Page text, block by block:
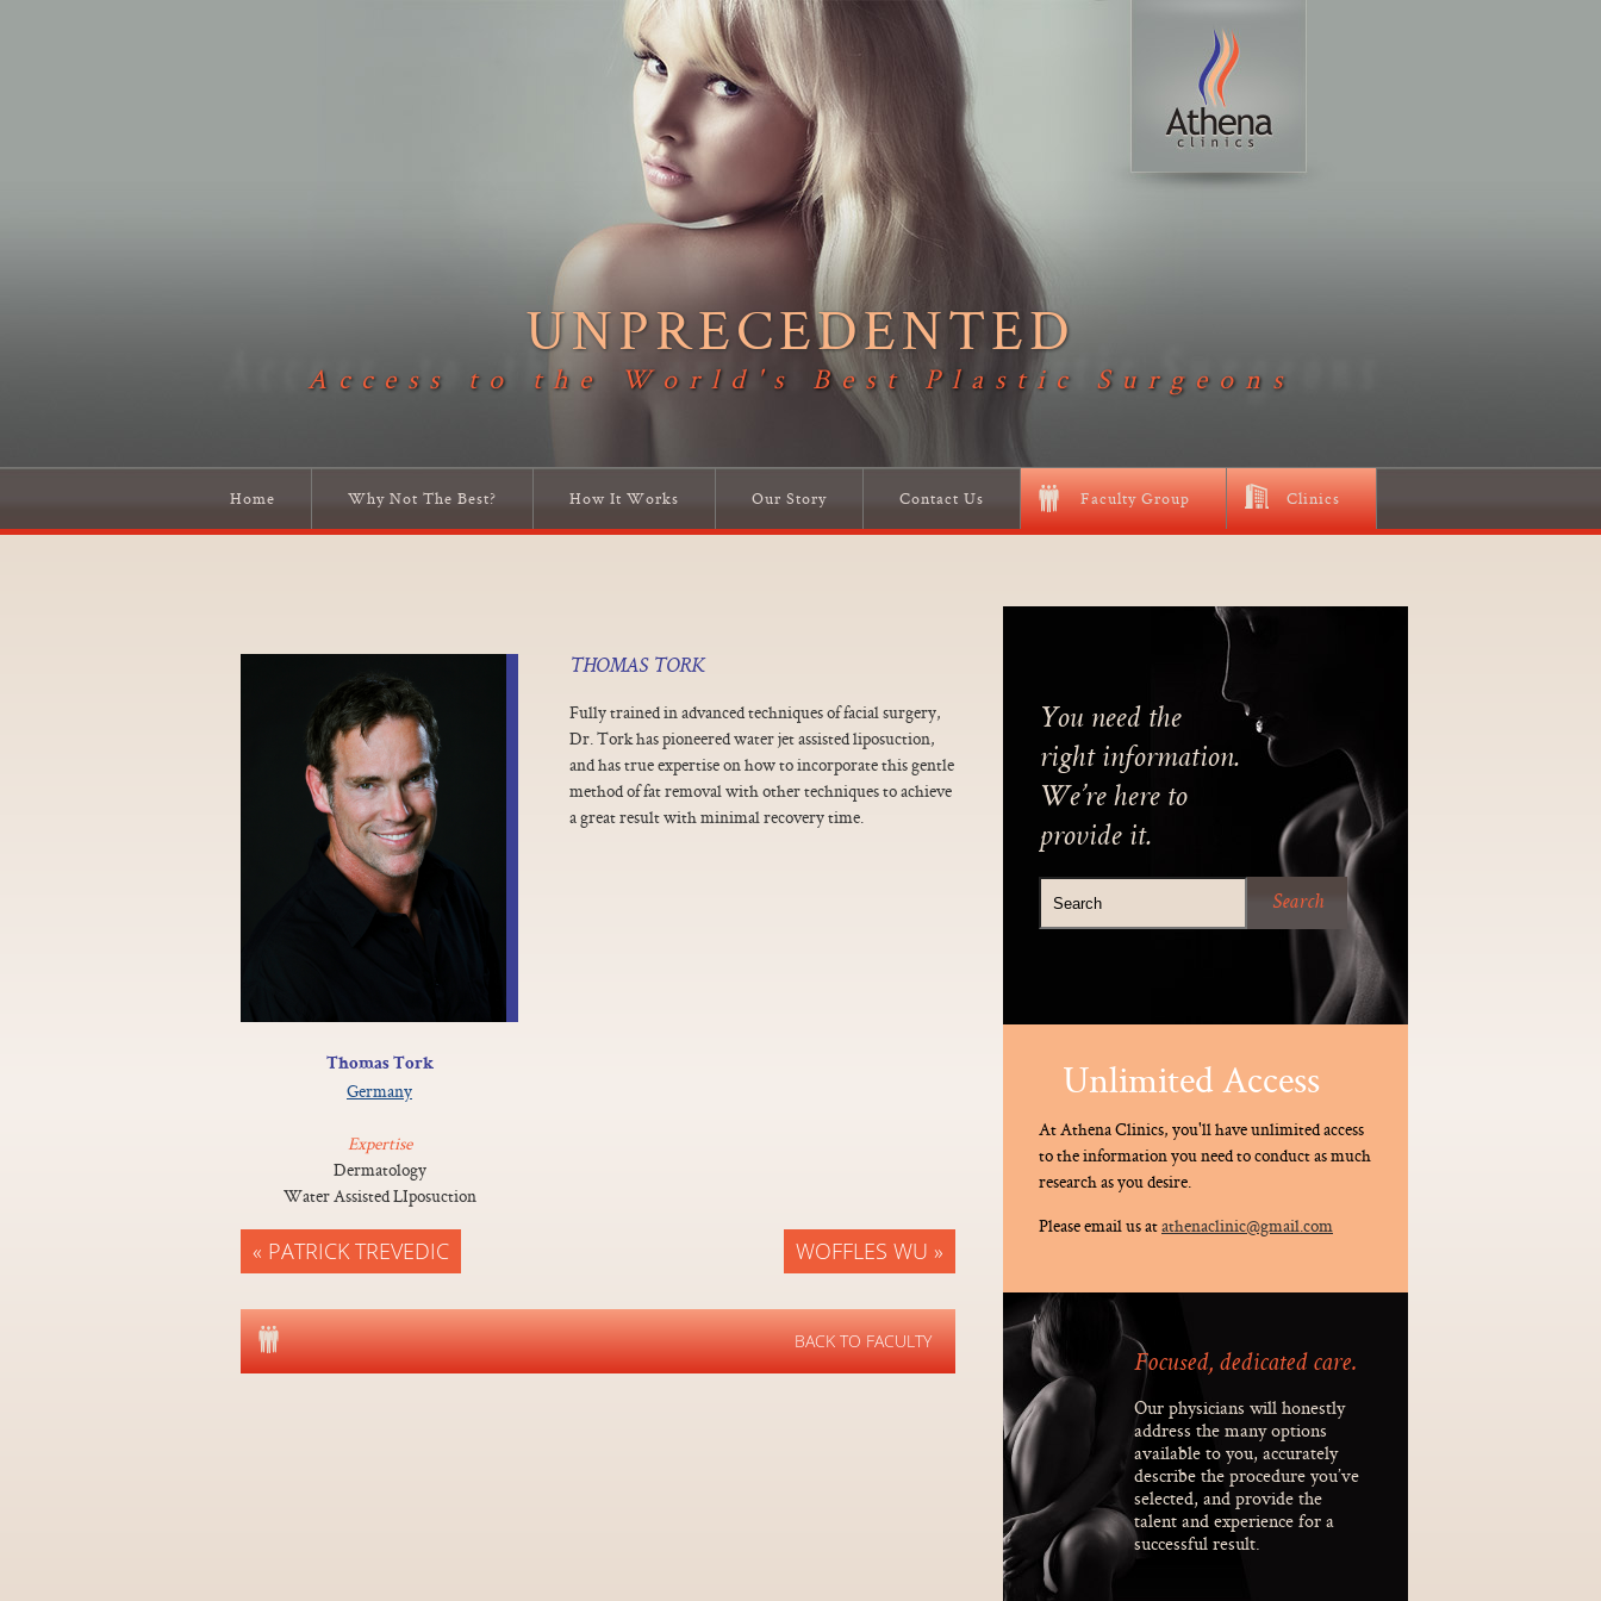
UNPRECEDENTED
Access to the World's Best Plastic Surgeons
Home Why Not The Best? How It Works Our Story Contact Us Faculty Group Clinics
Thomas Tork
Germany
Expertise
Dermatology
Water Assisted LIposuction
THOMAS TORK
Fully trained in advanced techniques of facial surgery,
Dr. Tork has pioneered water jet assisted liposuction,
and has true expertise on how to incorporate this gentle
method of fat removal with other techniques to achieve
a great result with minimal recovery time.
« PATRICK TREVEDIC WOFFLES WU »
BACK TO FACULTY
You need the
right information.
We’re here to
provide it.
Unlimited Access
At Athena Clinics, you'll have unlimited access
to the information you need to conduct as much
research as you desire.
Please email us atathenaclinic@gmail.com
Focused, dedicated care.
Our physicians will honestly
address the many options
available to you, accurately
describe the procedure you’ve
selected, and provide the
talent and experience for a
successful result.